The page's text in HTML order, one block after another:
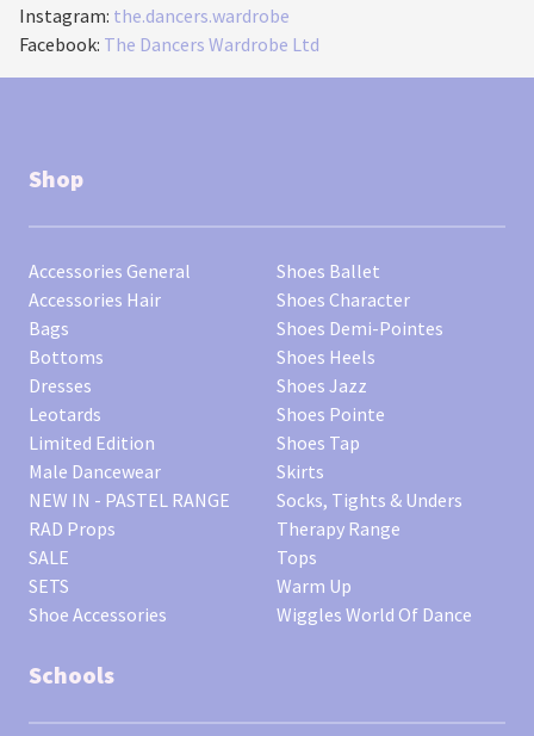
Instagram: the.dancers.wardrobe
Facebook: The Dancers Wardrobe Ltd
Shop
Accessories General
Accessories Hair
Bags
Bottoms
Dresses
Leotards
Limited Edition
Male Dancewear
NEW IN - PASTEL RANGE
RAD Props
SALE
SETS
Shoe Accessories
Shoes Ballet
Shoes Character
Shoes Demi-Pointes
Shoes Heels
Shoes Jazz
Shoes Pointe
Shoes Tap
Skirts
Socks, Tights & Unders
Therapy Range
Tops
Warm Up
Wiggles World Of Dance
Schools